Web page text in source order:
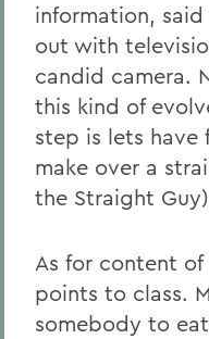
information,
out with
candid camera.
this kind of
step is lets have
make over a
the Straight
As for content of
points to class.
somebody to